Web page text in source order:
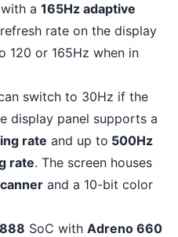
with a 165Hz adaptive
rate on the display
120 or 165Hz when in
switch to 30Hz if the
display panel supports a
rate and up to 500Hz
rate. The screen houses
and a 10-bit color
SoC with Adreno 660